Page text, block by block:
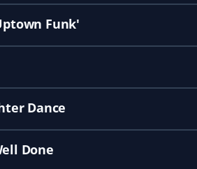
Funk'
Dance
Done